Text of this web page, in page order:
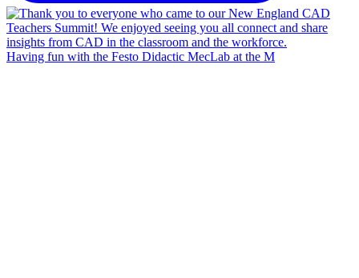
Having fun with the Festo Didactic MecLab at the M